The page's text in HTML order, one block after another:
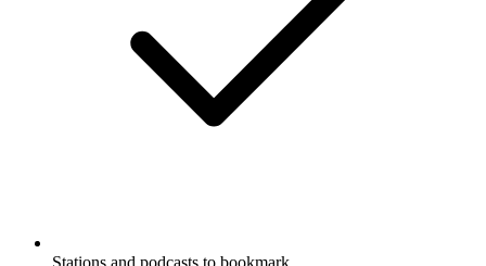
Stations and podcasts to bookmark